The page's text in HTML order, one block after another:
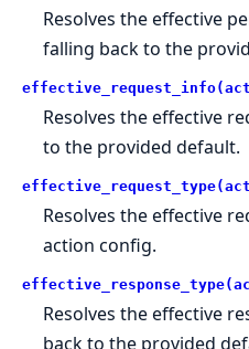
Resolves the effective
falling back to the
Resolves the effective
to the provided default.
Resolves the effective
action config.
Resolves the effective
back to the provided